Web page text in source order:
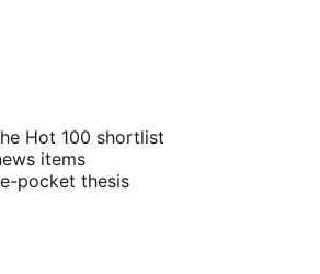
Hot 100 shortlist
items
pocket thesis